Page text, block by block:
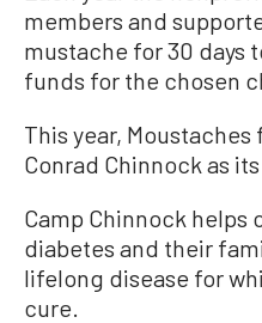
members and
mustache for 30 days
funds for the chosen
This year,
Conrad Chinnock as
Camp Chinnock helps
diabetes and their
lifelong disease for
cure.